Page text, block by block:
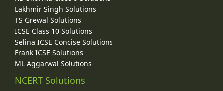
Lakhmir Singh Solutions
TS Grewal Solutions
ICSE Class 10 Solutions
Selina ICSE Concise Solutions
Frank ICSE Solutions
ML Aggarwal Solutions
NCERT Solutions